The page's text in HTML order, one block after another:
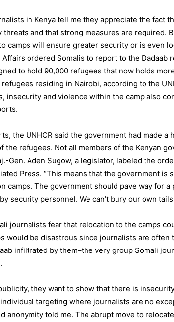
in Kenya tell me they appreciate the fact
and that strong measures are required.
camps will ensure greater security or is even
ordered Somalis to report to the Dadaab
to hold 90,000 refugees that now holds
residing in Nairobi, according to the
insecurity and violence within the camp also
the UNHCR said the government had made a
the refugees. Not all members of the Kenyan
Gen. Aden Sugow, a legislator, labeled the
Press. “This means that the government is
camps. The government should pave way for
security personnel. We can’t bury our own
journalists fear that relocation to the camps
would be disastrous since journalists are often
infiltrated by them–the very group Somali
they want to show that there is
targeting where journalists are no
anonymity told me. The abrupt move to